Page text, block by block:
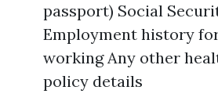
passport) Social
Employment history
working Any other
policy details